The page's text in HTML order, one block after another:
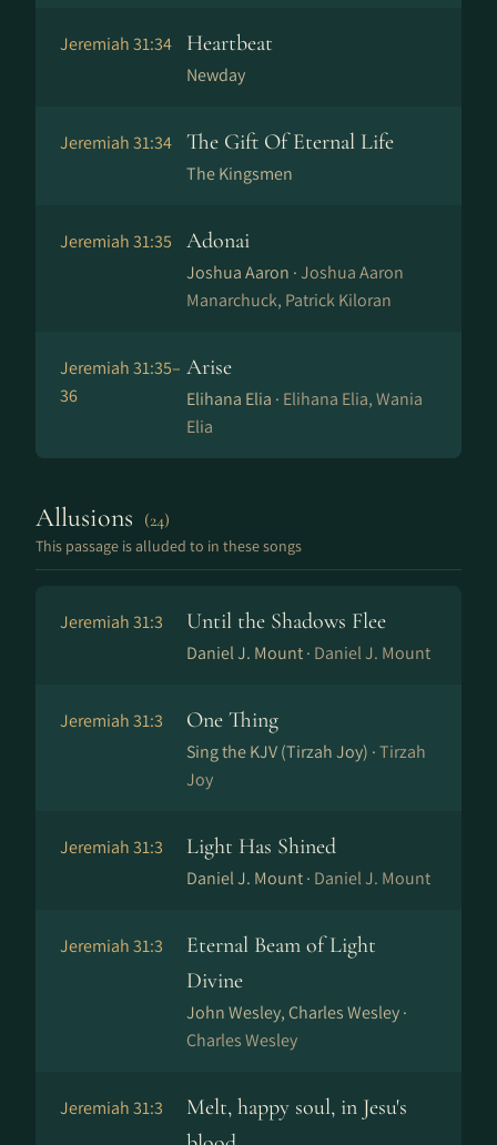
Jeremiah 31:34 Heartbeat
Newday
Jeremiah 31:34 The Gift Of Eternal Life
The Kingsmen
Jeremiah 31:35 Adonai
Joshua Aaron ·Joshua Aaron
Manarchuck, Patrick Kiloran
Jeremiah 31:35–
36
Arise
Elihana Elia · Elihana Elia, Wania
Elia
Allusions (24)
This passage is alluded to in these songs
Jeremiah 31:3 Until the Shadows Flee
Daniel J. Mount · Daniel J. Mount
Jeremiah 31:3 One Thing
Sing the KJV (Tirzah Joy) ·Tirzah
Joy
Jeremiah 31:3 Light Has Shined
Daniel J. Mount · Daniel J. Mount
Jeremiah 31:3
Eternal Beam of Light
Divine
John Wesley, Charles Wesley ·
Charles Wesley
Jeremiah 31:3
Melt, happy soul, in Jesu's